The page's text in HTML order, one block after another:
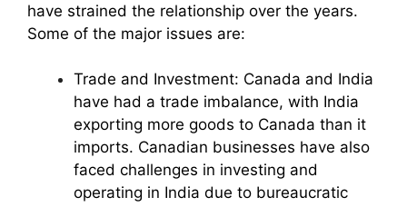
have strained the relationship over the years.
Some of the major issues are:
Trade and Investment: Canada and India
have had a trade imbalance, with India
exporting more goods to Canada than it
imports. Canadian businesses have also
faced challenges in investing and
operating in India due to bureaucratic